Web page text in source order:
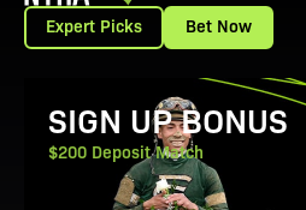
Expert Picks Bet Now
View Promotion Details
SIGN UP BONUS
$200 Deposit Match